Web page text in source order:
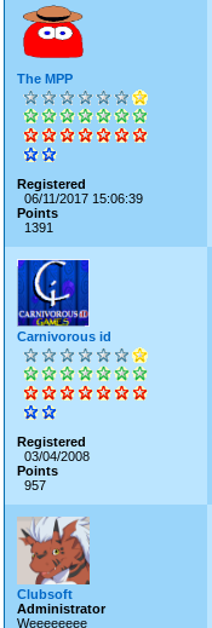
The MPP
Registered
06/11/2017 15:06:39
Points
1391
Carnivorous id
Registered
03/04/2008
Points
957
Clubsoft
Administrator
Weeeeeeee